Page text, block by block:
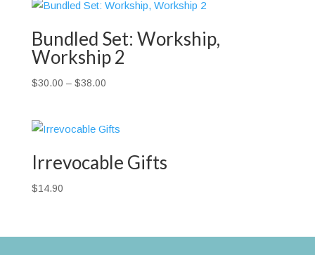
Bundled Set: Workship,
Workship 2
$30.00 – $38.00Price
through
Irrevocable Gifts
$14.90